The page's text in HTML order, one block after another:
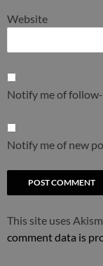
Website
Notify me of
Notify me of new
This site uses
comment data is